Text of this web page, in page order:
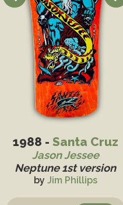
1988 - Santa Cruz
Jason Jessee
Neptune 1st version
by Jim Phillips